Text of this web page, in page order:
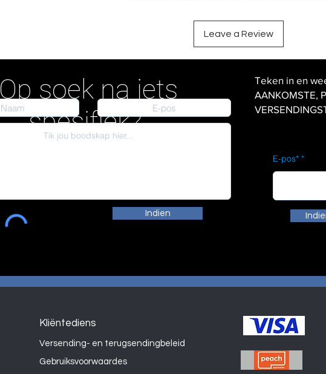
Leave a Review
Op soek na iets
spesifiek?
Indien
Teken in en
AANKOMSTE,
E-pos*
Kliëntediens
Versending- en terugsendingbeleid
Gebruiksvoorwaardes
Winkel